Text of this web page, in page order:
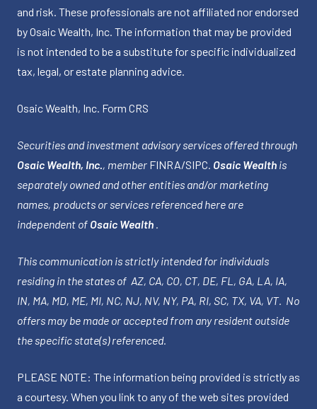
and risk. These professionals are not affiliated nor endorsed
by Osaic Wealth, Inc. The information that may be provided
is not intended to be a substitute for specific individualized
tax, legal, or estate planning advice.
Osaic Wealth, Inc. Form CRS
Securities and investment advisory services offered through
Osaic Wealth, Inc., member FINRA/SIPC. Osaic Wealth is
separately owned and other entities and/or marketing
names, products or services referenced here are
independent of Osaic Wealth .
This communication is strictly intended for individuals
residing in the states of AZ, CA, CO, CT, DE, FL, GA, LA, IA,
IN, MA, MD, ME, MI, NC, NJ, NV, NY, PA, RI, SC, TX, VA, VT. No
offers may be made or accepted from any resident outside
the specific state(s) referenced.
PLEASE NOTE: The information being provided is strictly as
a courtesy. When you link to any of the web sites provided